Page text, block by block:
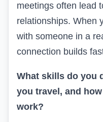
meetings often lead
relationships. When
with someone in a
connection builds
What skills do you
you travel, and
work?